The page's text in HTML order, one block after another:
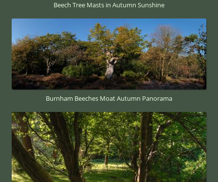
Beech Tree Masts in Autumn Sunshine
Burnham Beeches Moat Autumn Panorama